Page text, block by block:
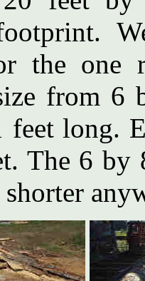
the one
from 6
feet long.
The 6